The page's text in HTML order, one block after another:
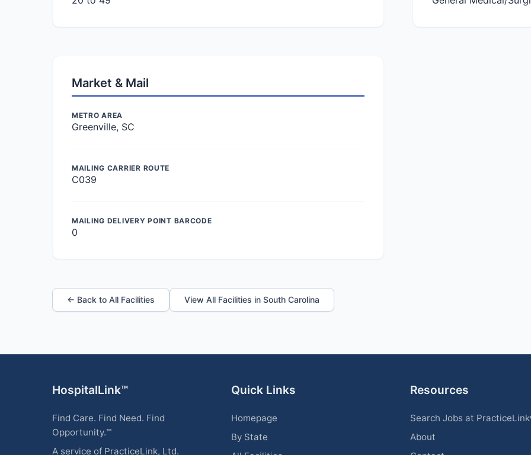
Market & Mail
METRO AREA
Greenville, SC
MAILING CARRIER ROUTE
C039
MAILING DELIVERY POINT BARCODE
0
← Back to All Facilities View All Facilities in South Carolina
HospitalLink™
Find Care. Find Need. Find
Opportunity.™
A service of PracticeLink, Ltd.
Quick Links
Homepage
By State
Resources
Search Jobs at
About